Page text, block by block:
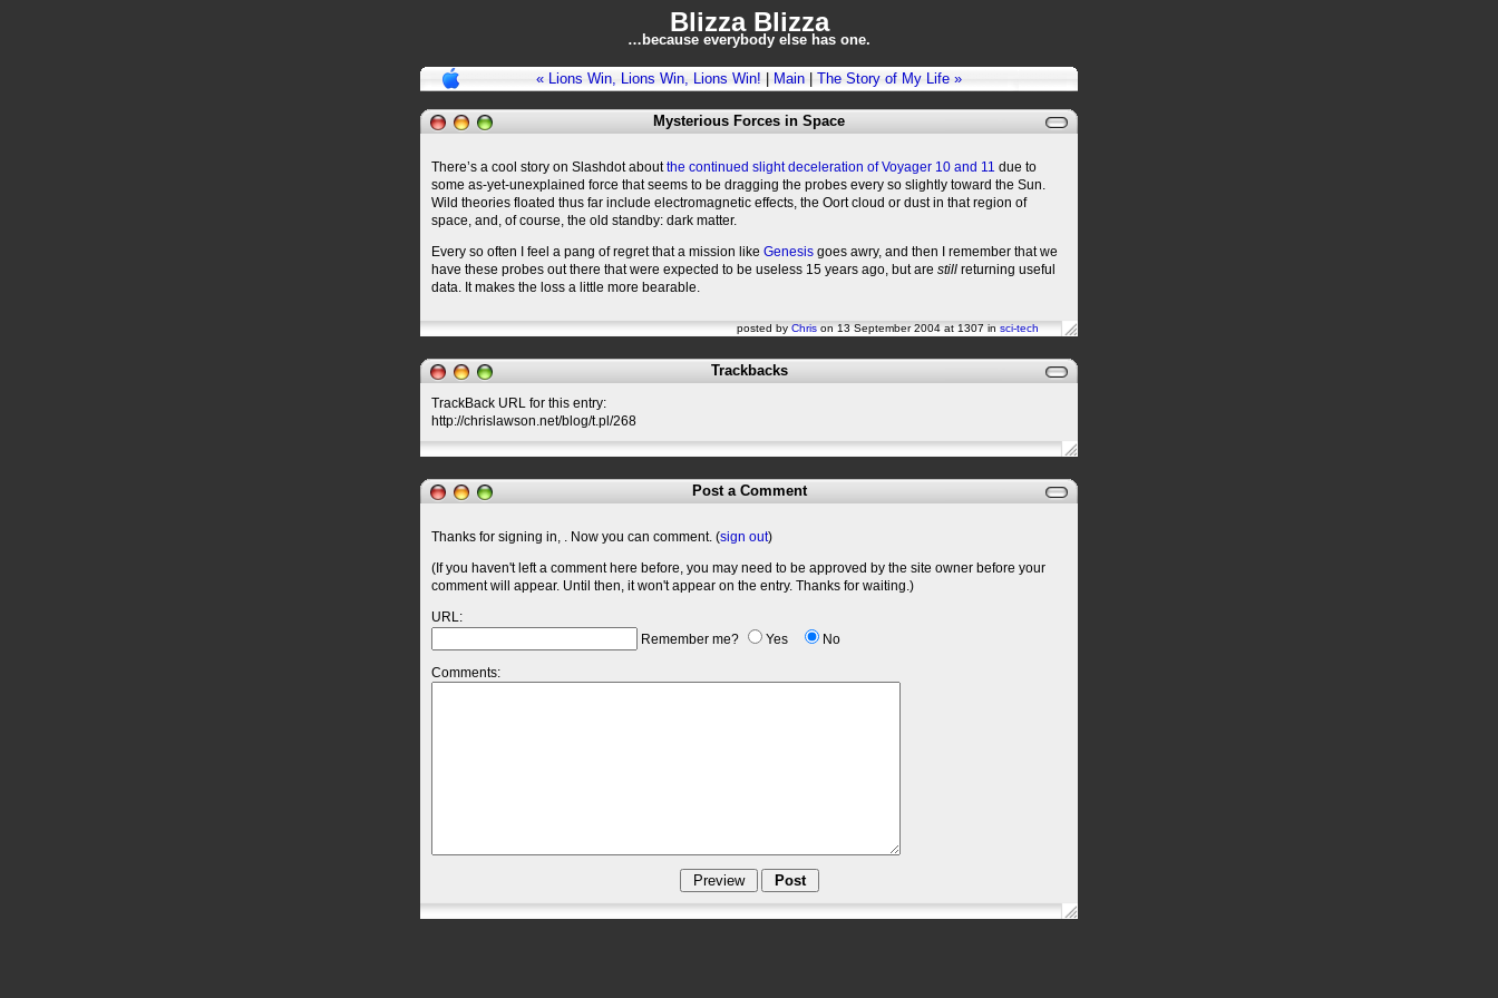
Blizza Blizza
…because everybody else has one.
« Lions Win, Lions Win, Lions Win! Main The Story of My Life »
Mysterious Forces in Space
There’s a cool story on Slashdot aboutthe continued slight deceleration of Voyager 10 and 11 due to
some as-yet-unexplained force that seems to be dragging the probes every so slightly toward the Sun.
Wild theories floated thus far include electromagnetic effects, the Oort cloud or dust in that region of
space, and, of course, the old standby: dark matter.
Every so often I feel a pang of regret that a mission like Genesis goes awry, and then I remember that we
have these probes out there that were expected to be useless 15 years ago, but are still returning useful
data. It makes the loss a little more bearable.
posted byChrison 13 September 2004 at 1307 insci-tech
Trackbacks
TrackBack URL for this entry:
http://chrislawson.net/blog/t.pl/268
Post a Comment
Thanks for signing in, . Now you can comment. (sign out)
(If you haven't left a comment here before, you may need to be approved by the site owner before your
comment will appear. Until then, it won't appear on the entry. Thanks for waiting.)
URL:
Remember me?
Yes No
Comments: